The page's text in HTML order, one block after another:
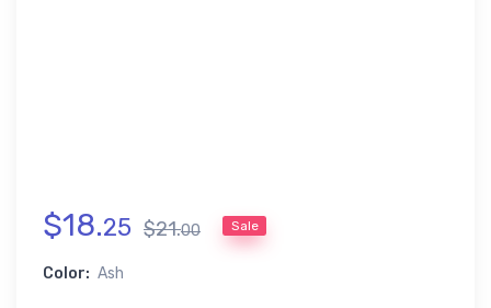
$18.25 $21.00 Sale
Color: Ash